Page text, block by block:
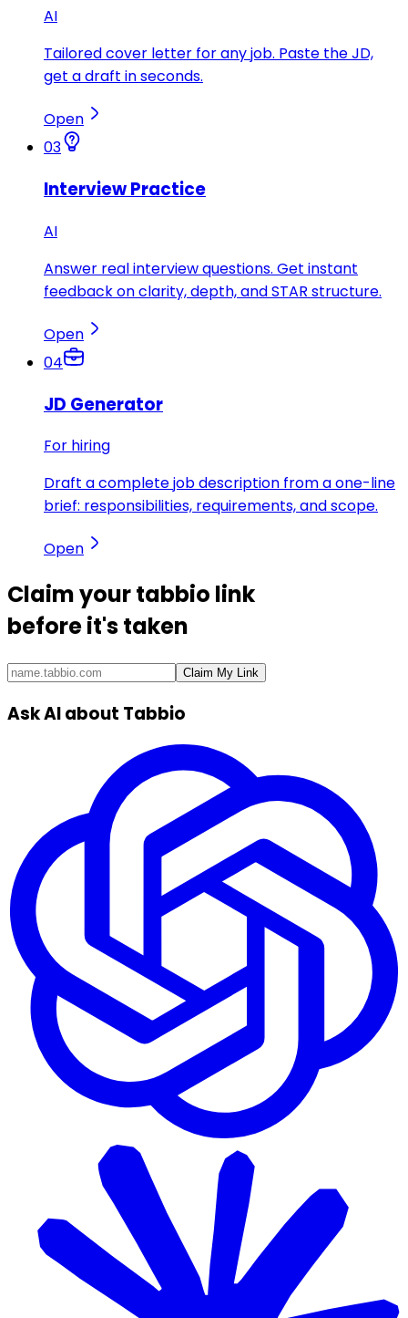
AI
Tailored cover letter for any job. Paste the JD,
get a draft in seconds.
Open
03
Interview Practice
AI
Answer real interview questions. Get instant
feedback on clarity, depth, and STAR structure.
Open
04
JD Generator
For hiring
Draft a complete job description from a one-line
brief: responsibilities, requirements, and scope.
Open
Claim yourtabbio link
before it's taken
Claim My Link
Ask AI about Tabbio